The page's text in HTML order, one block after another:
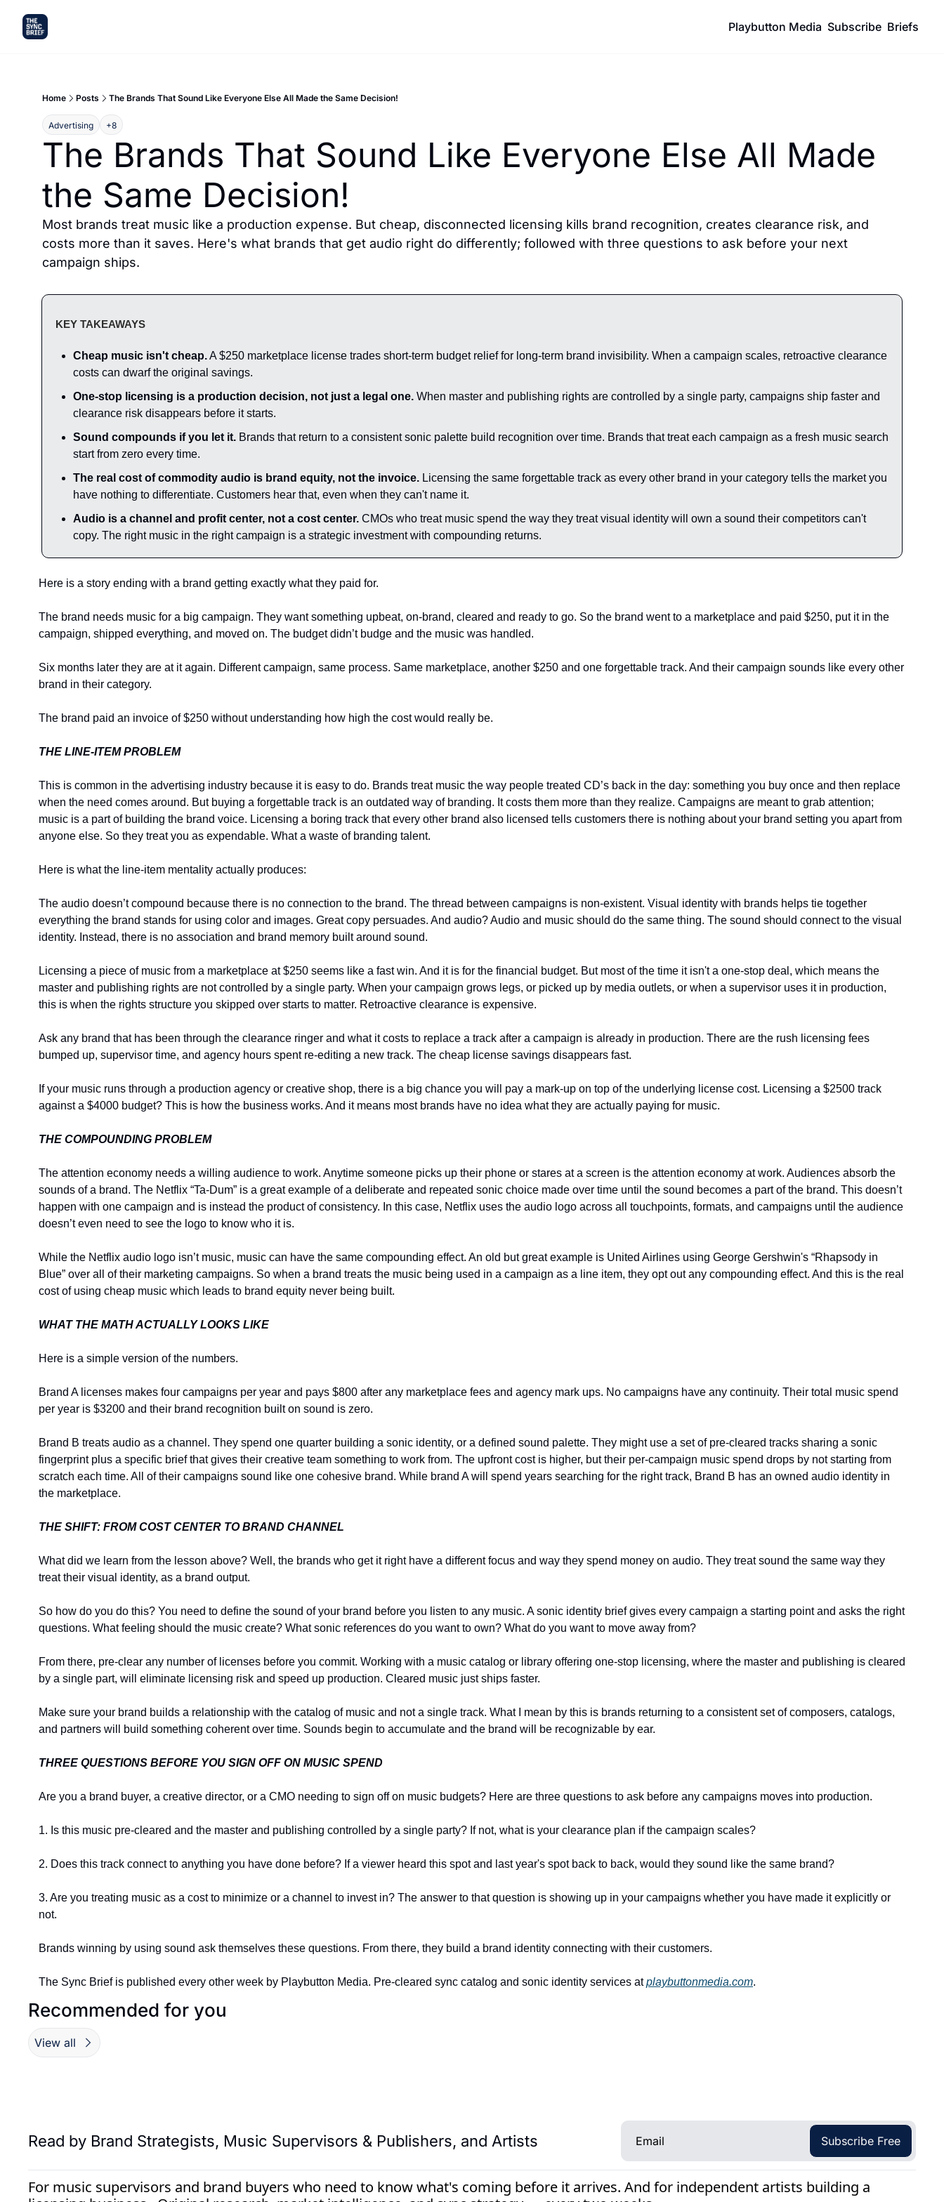
Playbutton Media Subscribe Briefs
Home Posts The Brands That Sound Like Everyone Else All Made the Same Decision!
Advertising +8
The Brands That Sound Like Everyone Else All Made
the Same Decision!
Most brands treat music like a production expense. But cheap, disconnected licensing kills brand recognition, creates clearance risk, and
costs more than it saves. Here's what brands that get audio right do differently; followed with three questions to ask before your next
campaign ships.
KEY TAKEAWAYS
Cheap music isn't cheap. A $250 marketplace license trades short-term budget relief for long-term brand invisibility. When a campaign scales, retroactive clearance
costs can dwarf the original savings.
One-stop licensing is a production decision, not just a legal one. When master and publishing rights are controlled by a single party, campaigns ship faster and
clearance risk disappears before it starts.
Sound compounds if you let it. Brands that return to a consistent sonic palette build recognition over time. Brands that treat each campaign as a fresh music search
start from zero every time.
The real cost of commodity audio is brand equity, not the invoice. Licensing the same forgettable track as every other brand in your category tells the market you
have nothing to differentiate. Customers hear that, even when they can't name it.
Audio is a channel and profit center, not a cost center. CMOs who treat music spend the way they treat visual identity will own a sound their competitors can't
copy. The right music in the right campaign is a strategic investment with compounding returns.
Here is a story ending with a brand getting exactly what they paid for.
The brand needs music for a big campaign. They want something upbeat, on-brand, cleared and ready to go. So the brand went to a marketplace and paid $250, put it in the
campaign, shipped everything, and moved on. The budget didn’t budge and the music was handled.
Six months later they are at it again. Different campaign, same process. Same marketplace, another $250 and one forgettable track. And their campaign sounds like every other
brand in their category.
The brand paid an invoice of $250 without understanding how high the cost would really be.
THE LINE-ITEM PROBLEM
This is common in the advertising industry because it is easy to do. Brands treat music the way people treated CD’s back in the day: something you buy once and then replace
when the need comes around. But buying a forgettable track is an outdated way of branding. It costs them more than they realize. Campaigns are meant to grab attention;
music is a part of building the brand voice. Licensing a boring track that every other brand also licensed tells customers there is nothing about your brand setting you apart from
anyone else. So they treat you as expendable. What a waste of branding talent.
Here is what the line-item mentality actually produces:
The audio doesn’t compound because there is no connection to the brand. The thread between campaigns is non-existent. Visual identity with brands helps tie together
everything the brand stands for using color and images. Great copy persuades. And audio? Audio and music should do the same thing. The sound should connect to the visual
identity. Instead, there is no association and brand memory built around sound.
Licensing a piece of music from a marketplace at $250 seems like a fast win. And it is for the financial budget. But most of the time it isn't a one-stop deal, which means the
master and publishing rights are not controlled by a single party. When your campaign grows legs, or picked up by media outlets, or when a supervisor uses it in production,
this is when the rights structure you skipped over starts to matter. Retroactive clearance is expensive.
Ask any brand that has been through the clearance ringer and what it costs to replace a track after a campaign is already in production. There are the rush licensing fees
bumped up, supervisor time, and agency hours spent re-editing a new track. The cheap license savings disappears fast.
If your music runs through a production agency or creative shop, there is a big chance you will pay a mark-up on top of the underlying license cost. Licensing a $2500 track
against a $4000 budget? This is how the business works. And it means most brands have no idea what they are actually paying for music.
THE COMPOUNDING PROBLEM
The attention economy needs a willing audience to work. Anytime someone picks up their phone or stares at a screen is the attention economy at work. Audiences absorb the
sounds of a brand. The Netflix “Ta-Dum” is a great example of a deliberate and repeated sonic choice made over time until the sound becomes a part of the brand. This doesn’t
happen with one campaign and is instead the product of consistency. In this case, Netflix uses the audio logo across all touchpoints, formats, and campaigns until the audience
doesn’t even need to see the logo to know who it is.
While the Netflix audio logo isn’t music, music can have the same compounding effect. An old but great example is United Airlines using George Gershwin's “Rhapsody in
Blue” over all of their marketing campaigns. So when a brand treats the music being used in a campaign as a line item, they opt out any compounding effect. And this is the real
cost of using cheap music which leads to brand equity never being built.
WHAT THE MATH ACTUALLY LOOKS LIKE
Here is a simple version of the numbers.
Brand A licenses makes four campaigns per year and pays $800 after any marketplace fees and agency mark ups. No campaigns have any continuity. Their total music spend
per year is $3200 and their brand recognition built on sound is zero.
Brand B treats audio as a channel. They spend one quarter building a sonic identity, or a defined sound palette. They might use a set of pre-cleared tracks sharing a sonic
fingerprint plus a specific brief that gives their creative team something to work from. The upfront cost is higher, but their per-campaign music spend drops by not starting from
scratch each time. All of their campaigns sound like one cohesive brand. While brand A will spend years searching for the right track, Brand B has an owned audio identity in
the marketplace.
THE SHIFT: FROM COST CENTER TO BRAND CHANNEL
What did we learn from the lesson above? Well, the brands who get it right have a different focus and way they spend money on audio. They treat sound the same way they
treat their visual identity, as a brand output.
So how do you do this? You need to define the sound of your brand before you listen to any music. A sonic identity brief gives every campaign a starting point and asks the right
questions. What feeling should the music create? What sonic references do you want to own? What do you want to move away from?
From there, pre-clear any number of licenses before you commit. Working with a music catalog or library offering one-stop licensing, where the master and publishing is cleared
by a single part, will eliminate licensing risk and speed up production. Cleared music just ships faster.
Make sure your brand builds a relationship with the catalog of music and not a single track. What I mean by this is brands returning to a consistent set of composers, catalogs,
and partners will build something coherent over time. Sounds begin to accumulate and the brand will be recognizable by ear.
THREE QUESTIONS BEFORE YOU SIGN OFF ON MUSIC SPEND
Are you a brand buyer, a creative director, or a CMO needing to sign off on music budgets? Here are three questions to ask before any campaigns moves into production.
1. Is this music pre-cleared and the master and publishing controlled by a single party? If not, what is your clearance plan if the campaign scales?
2. Does this track connect to anything you have done before? If a viewer heard this spot and last year's spot back to back, would they sound like the same brand?
3. Are you treating music as a cost to minimize or a channel to invest in? The answer to that question is showing up in your campaigns whether you have made it explicitly or
not.
Brands winning by using sound ask themselves these questions. From there, they build a brand identity connecting with their customers.
The Sync Brief is published every other week by Playbutton Media. Pre-cleared sync catalog and sonic identity services at playbuttonmedia.com.
Recommended for you
View all
Read by Brand Strategists, Music Supervisors & Publishers, and Artists Subscribe Free
For music supervisors and brand buyers who need to know what's coming before it arrives. And for independent artists building a